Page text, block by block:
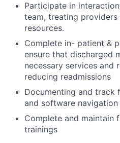
Participate in
team, treating
resources.
Complete in- patient &
ensure that discharged
necessary services and
reducing readmissions
Documenting and track
and software
Complete and maintain
trainings